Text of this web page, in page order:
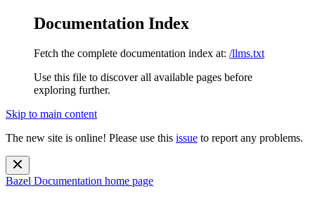
Documentation Index
Fetch the complete documentation index at: /llms.txt
Use this file to discover all available pages before
exploring further.
Skip to main content
The new site is online! Please use this issue to report any problems.
Bazel Documentation home page